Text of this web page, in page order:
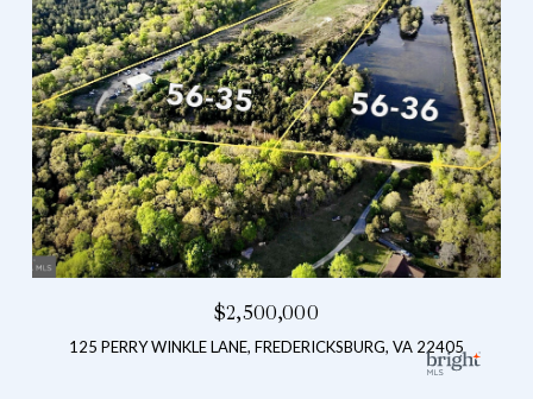
$2,500,000
125 PERRY WINKLE LANE, FREDERICKSBURG, VA 22405